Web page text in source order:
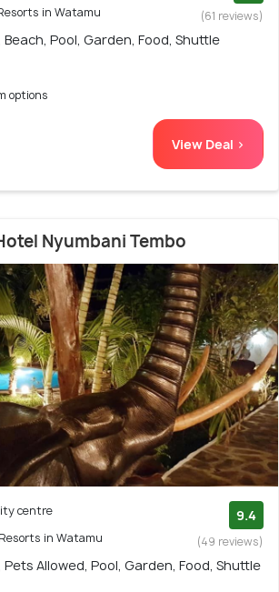
in Watamu
(61 reviews)
Beach, Pool, Garden, Food, Shuttle
options
View Deal >
Nyumbani Tembo
centre
in Watamu
9.4
(49 reviews)
Pets Allowed, Pool, Garden, Food, Shuttle